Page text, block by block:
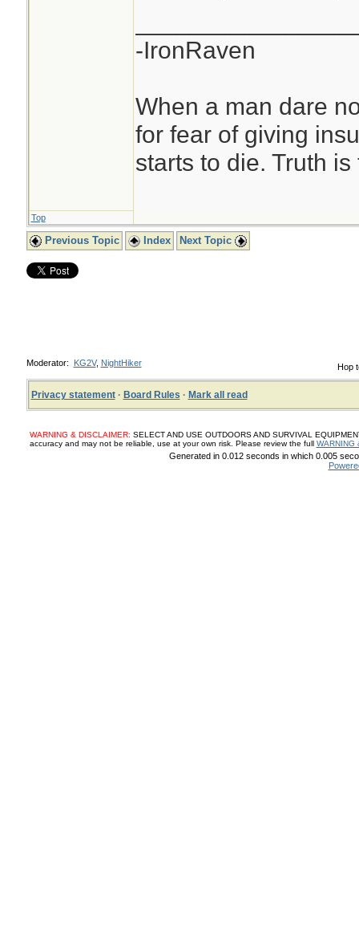
-IronRaven
When a man dare
for fear of giving
starts to die. Truth
Top
Previous Topic Index Next Topic
Hop
Moderator: KG2V, NightHiker
Privacy statement· Board Rules · Mark all read
WARNING & DISCLAIMER: SELECT AND USE OUTDOORS AND SURVIVAL
accuracy and may not be reliable, use at your own risk. Please review the full WARNING
Generated in 0.012 seconds in which 0.005